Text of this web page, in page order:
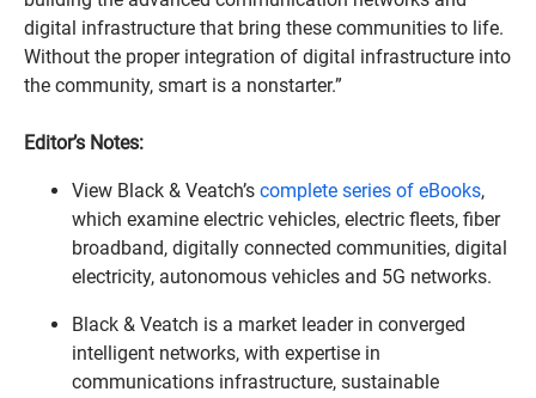
digital infrastructure that bring these communities to life.
Without the proper integration of digital infrastructure into
the community, smart is a nonstarter.”
Editor’s Notes:
View Black & Veatch’s complete series of eBooks,
which examine electric vehicles, electric fleets, fiber
broadband, digitally connected communities, digital
electricity, autonomous vehicles and 5G networks.
Black & Veatch is a market leader in converged
intelligent networks, with expertise in
communications infrastructure, sustainable